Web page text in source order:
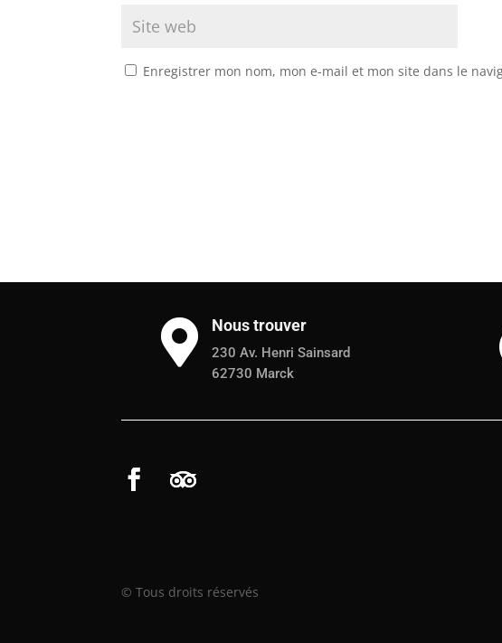
Enregistrer mon nom, mon e-mail et mon site dans le
 Nous trouver
230 Av. Henri Sainsard
62730 Marck
© Tous droits réservés